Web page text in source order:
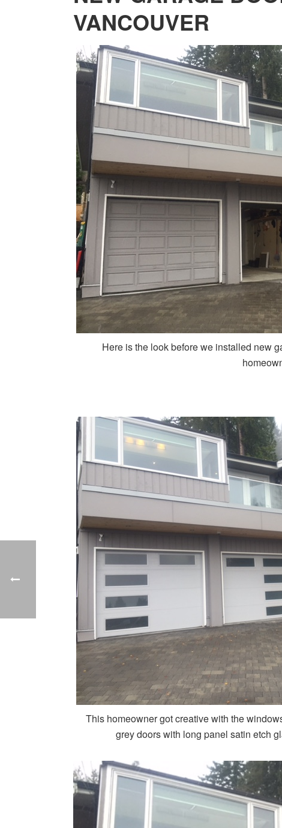
VANCOUVER
Here is the look before we installed new
This homeowner got creative with the
grey doors with long panel satin etch